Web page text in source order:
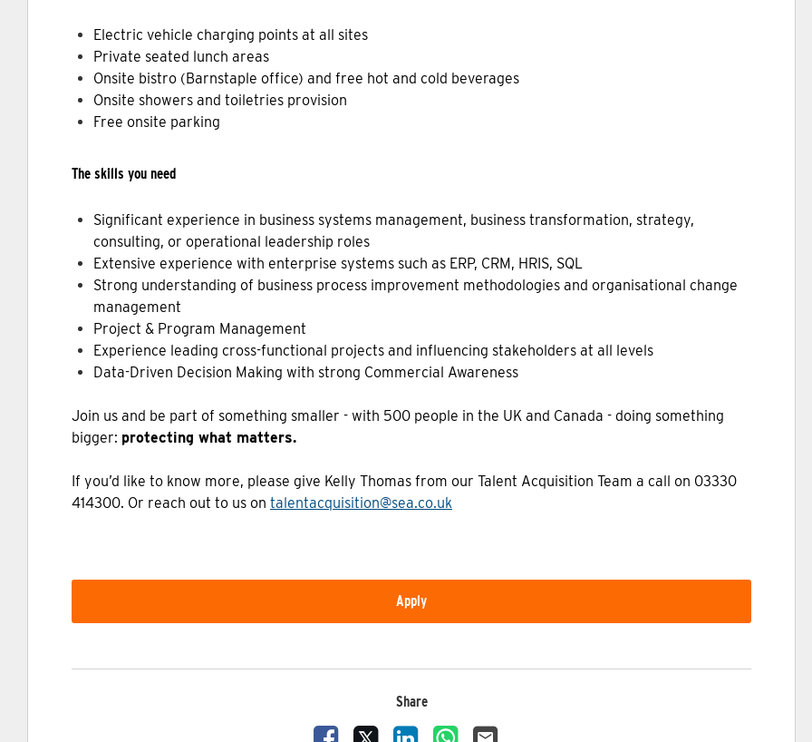
Electric vehicle charging points at all sites
Private seated lunch areas
Onsite bistro (Barnstaple office) and free hot and cold beverages
Onsite showers and toiletries provision
Free onsite parking
The skills you need
Significant experience in business systems management, business transformation, strategy,
consulting, or operational leadership roles
Extensive experience with enterprise systems such as ERP, CRM, HRIS, SQL
Strong understanding of business process improvement methodologies and organisational change
management
Project & Program Management
Experience leading cross-functional projects and influencing stakeholders at all levels
Data-Driven Decision Making with strong Commercial Awareness
Join us and be part of something smaller - with 500 people in the UK and Canada - doing something
bigger: protecting what matters.
If you’d like to know more, please give Kelly Thomas from our Talent Acquisition Team a call on 03330
414300. Or reach out to us on talentacquisition@sea.co.uk
Apply
Share
Share Vacancy on Facebook
Share Vacancy on X
Share Vacancy on LinkedIn
Share Vacancy on WhatsApp